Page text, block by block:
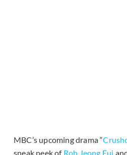
MBC’s upcoming drama “
sneak peek of Roh Jeong Eui